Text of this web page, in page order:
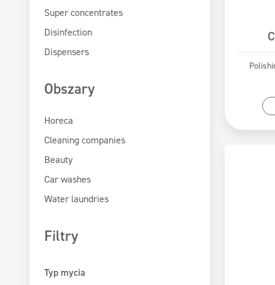
Super concentrates
Disinfection
Dispensers
Obszary
Horeca
Cleaning companies
Beauty
Car washes
Water laundries
Filtry
Typ mycia